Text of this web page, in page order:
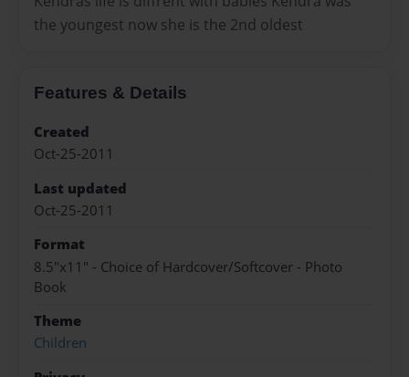
the youngest now she is the 2nd oldest
Features & Details
Created
Oct-25-2011
Last updated
Oct-25-2011
Format
8.5"x11" - Choice of Hardcover/Softcover - Photo
Book
Theme
Children